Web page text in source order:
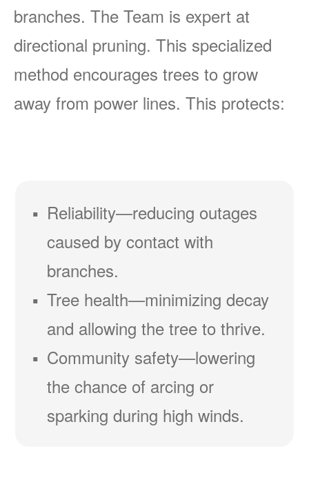
branches. The Team is expert at
directional pruning. This specialized
method encourages trees to grow
away from power lines. This protects:
Reliability
reducing outages
caused by contact with
branches.
Tree health
minimizing decay
and allowing the tree to thrive.
Community safety
lowering
the chance of arcing or
sparking during high winds.